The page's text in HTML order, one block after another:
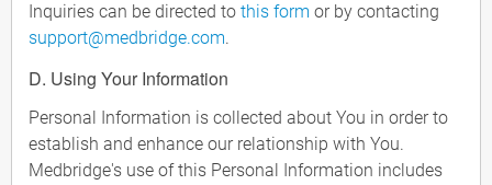
Inquiries can be directed to this form or by contacting
support@medbridge.com.
D. Using Your Information
Personal Information is collected about You in order to
establish and enhance our relationship with You.
Medbridge's use of this Personal Information includes